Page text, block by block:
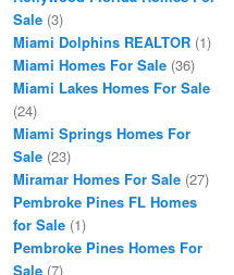
Sale (3)
Miami Dolphins REALTOR (1)
Miami Homes For Sale (36)
Miami Lakes Homes For Sale
(24)
Miami Springs Homes For
Sale (23)
Miramar Homes For Sale (27)
Pembroke Pines FL Homes
for Sale (1)
Pembroke Pines Homes For
Sale (7)